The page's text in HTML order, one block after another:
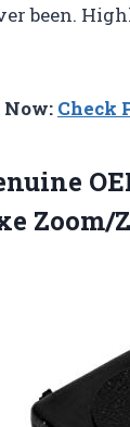
been.
Now: Check
Zoom/